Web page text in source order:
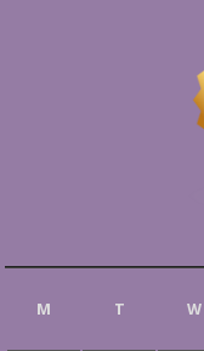
M
T W